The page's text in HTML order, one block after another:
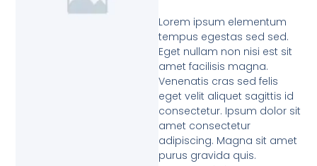
Lorem ipsum elementum
tempus egestas sed sed.
Eget nullam non nisi est sit
amet facilisis magna.
Venenatis cras sed felis
eget velit aliquet sagittis id
consectetur. Ipsum dolor sit
amet consectetur
adipiscing. Magna sit amet
purus gravida quis.